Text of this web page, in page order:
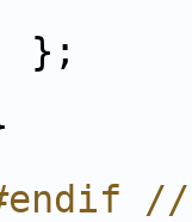
//